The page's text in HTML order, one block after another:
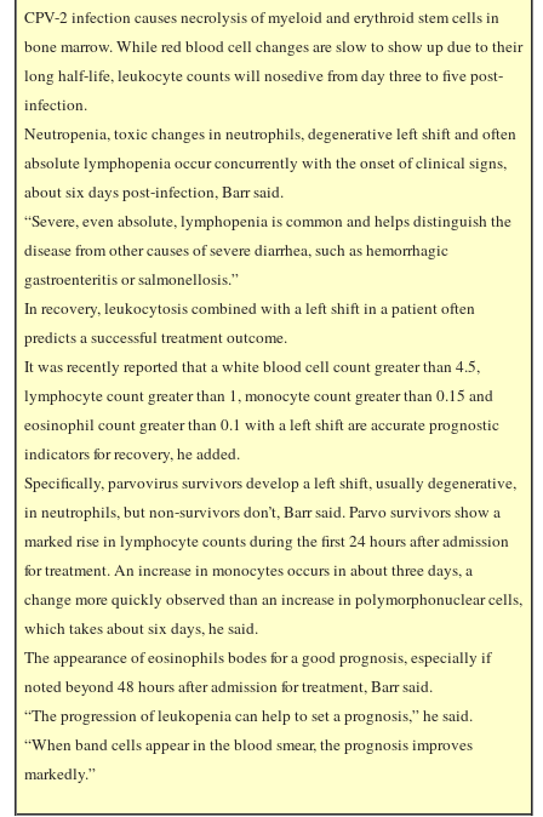
CPV-2 infection causes necrolysis of myeloid and erythroid stem cells in
bone marrow. While red blood cell changes are slow to show up due to their
long half-life, leukocyte counts will nosedive from day three to five post-
infection.
Neutropenia, toxic changes in neutrophils, degenerative left shift and often
absolute lymphopenia occur concurrently with the onset of clinical signs,
about six days post-infection, Barr said.
“Severe, even absolute, lymphopenia is common and helps distinguish the
disease from other causes of severe diarrhea, such as hemorrhagic
gastroenteritis or salmonellosis.”
In recovery, leukocytosis combined with a left shift in a patient often
predicts a successful treatment outcome.
It was recently reported that a white blood cell count greater than 4.5,
lymphocyte count greater than 1, monocyte count greater than 0.15 and
eosinophil count greater than 0.1 with a left shift are accurate prognostic
indicators for recovery, he added.
Specifically, parvovirus survivors develop a left shift, usually degenerative,
in neutrophils, but non-survivors don’t, Barr said. Parvo survivors show a
marked rise in lymphocyte counts during the first 24 hours after admission
for treatment. An increase in monocytes occurs in about three days, a
change more quickly observed than an increase in polymorphonuclear cells,
which takes about six days, he said.
The appearance of eosinophils bodes for a good prognosis, especially if
noted beyond 48 hours after admission for treatment, Barr said.
“The progression of leukopenia can help to set a prognosis,” he said.
“When band cells appear in the blood smear, the prognosis improves
markedly.”